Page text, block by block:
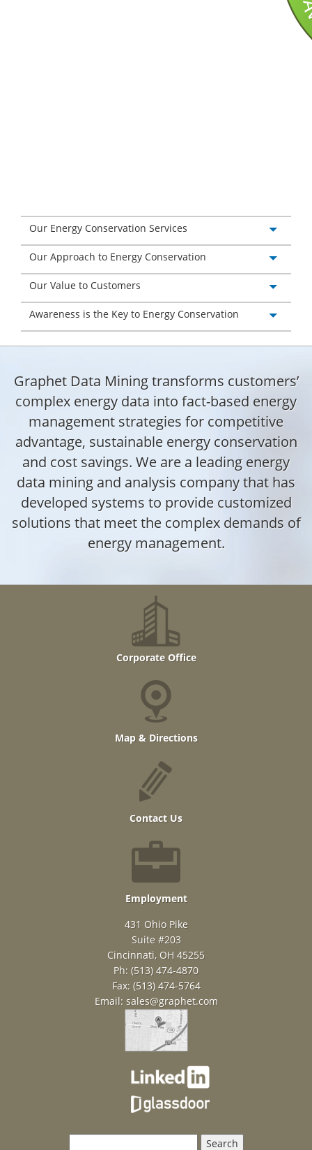
Our Energy Conservation Services
Our Approach to Energy Conservation
Our Value to Customers
Awareness is the Key to Energy Conservation
Graphet Data Mining transforms customers’
complex energy data into fact-based energy
management strategies for competitive
advantage, sustainable energy conservation
and cost savings. We are a leading energy
data mining and analysis company that has
developed systems to provide customized
solutions that meet the complex demands of
energy management.
Corporate Office
Map & Directions
Contact Us
Employment
431 Ohio Pike
Suite #203
Cincinnati, OH 45255
Ph: (513) 474-4870
Fax: (513) 474-5764
Email: sales@graphet.com